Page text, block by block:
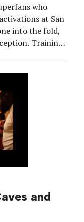
who
at San
into the fold,
Training
and